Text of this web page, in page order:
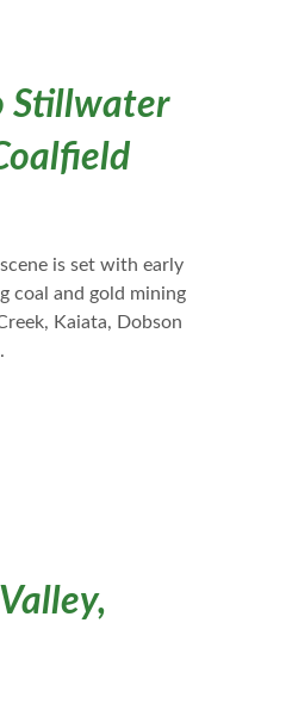
Stillwater
is set with early
coal and gold mining
Kaiata, Dobson